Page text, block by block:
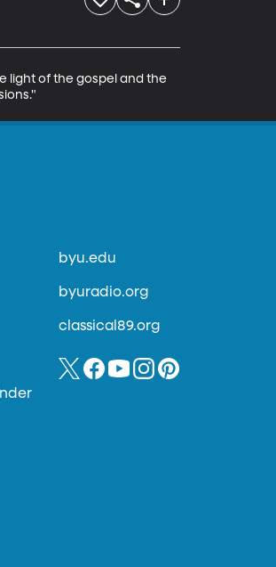
light of the gospel and the
byu.edu
byuradio.org
classical89.org